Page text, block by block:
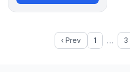
‹ Prev 1 … 3